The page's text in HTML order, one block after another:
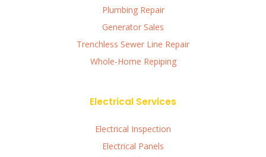
Plumbing Repair
Generator Sales
Trenchless Sewer Line Repair
Whole-Home Repiping
Electrical Services
Electrical Inspection
Electrical Panels